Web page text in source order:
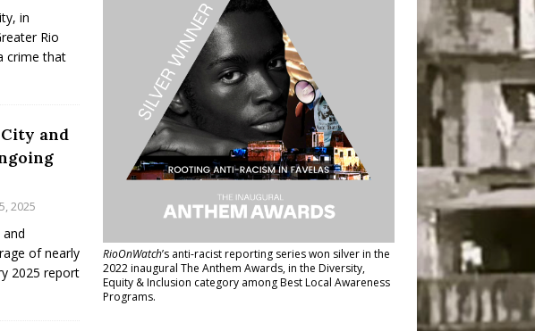
in
Rio
crime that
and
2025
of nearly
2025 report
RioOnWatch’s anti-racist reporting serieswon silver in the
2022 inaugural The Anthem Awards, in the Diversity,
Equity & Inclusion category among Best Local Awareness
Programs.